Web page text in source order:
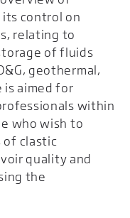
its control on
relating to
of fluids
geothermal,
is aimed for
within
who wish to
of clastic
quality and
the